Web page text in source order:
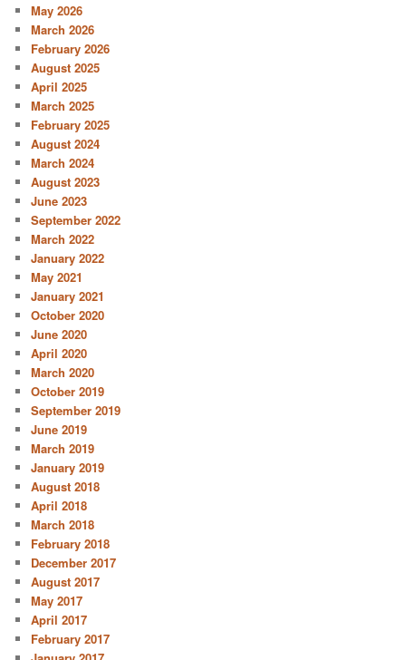
May 2026
March 2026
February 2026
August 2025
April 2025
March 2025
February 2025
August 2024
March 2024
August 2023
June 2023
September 2022
March 2022
January 2022
May 2021
January 2021
October 2020
June 2020
April 2020
March 2020
October 2019
September 2019
June 2019
March 2019
January 2019
August 2018
April 2018
March 2018
February 2018
December 2017
August 2017
May 2017
April 2017
February 2017